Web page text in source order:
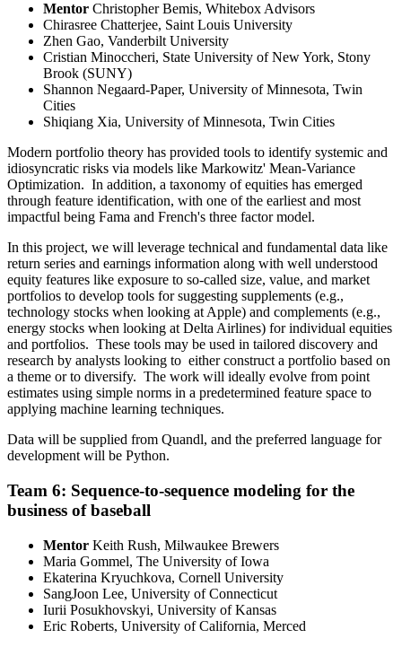
Mentor Christopher Bemis, Whitebox Advisors
Chirasree Chatterjee, Saint Louis University
Zhen Gao, Vanderbilt University
Cristian Minoccheri, State University of New York, Stony
Brook (SUNY)
Shannon Negaard-Paper, University of Minnesota, Twin
Cities
Shiqiang Xia, University of Minnesota, Twin Cities
Modern portfolio theory has provided tools to identify systemic and
idiosyncratic risks via models like Markowitz' Mean-Variance
Optimization. In addition, a taxonomy of equities has emerged
through feature identification, with one of the earliest and most
impactful being Fama and French's three factor model.
In this project, we will leverage technical and fundamental data like
return series and earnings information along with well understood
equity features like exposure to so-called size, value, and market
portfolios to develop tools for suggesting supplements (e.g.,
technology stocks when looking at Apple) and complements (e.g.,
energy stocks when looking at Delta Airlines) for individual equities
and portfolios. These tools may be used in tailored discovery and
research by analysts looking to either construct a portfolio based on
a theme or to diversify. The work will ideally evolve from point
estimates using simple norms in a predetermined feature space to
applying machine learning techniques.
Data will be supplied from Quandl, and the preferred language for
development will be Python.
Team 6: Sequence-to-sequence modeling for the
business of baseball
Mentor Keith Rush, Milwaukee Brewers
Maria Gommel, The University of Iowa
Ekaterina Kryuchkova, Cornell University
SangJoon Lee, University of Connecticut
Iurii Posukhovskyi, University of Kansas
Eric Roberts, University of California, Merced